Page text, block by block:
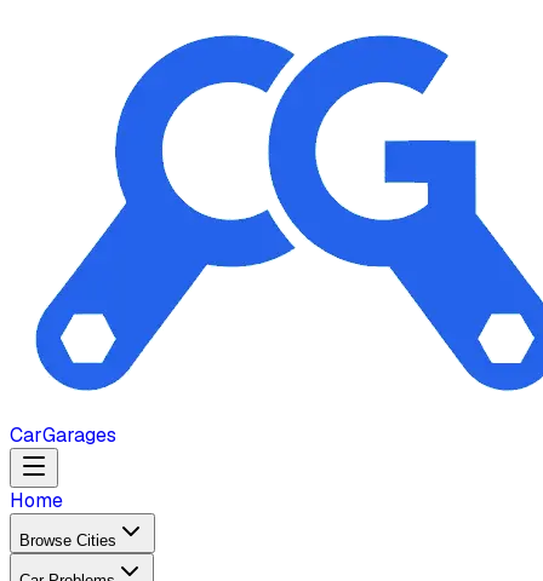
CarGarages
Home
Browse Cities